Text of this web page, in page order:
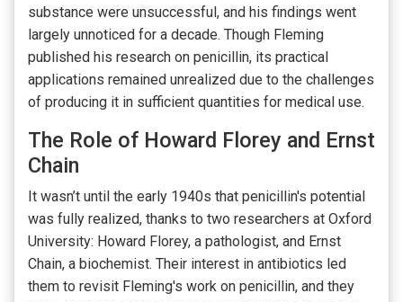
substance were unsuccessful, and his findings went
largely unnoticed for a decade. Though Fleming
published his research on penicillin, its practical
applications remained unrealized due to the challenges
of producing it in sufficient quantities for medical use.
The Role of Howard Florey and Ernst
Chain
It wasn’t until the early 1940s that penicillin's potential
was fully realized, thanks to two researchers at Oxford
University: Howard Florey, a pathologist, and Ernst
Chain, a biochemist. Their interest in antibiotics led
them to revisit Fleming's work on penicillin, and they